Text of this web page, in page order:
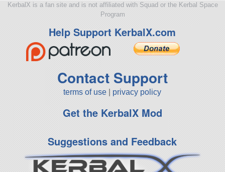
KerbalX is a fan site and is not affiliated with Squad or the Kerbal Space
Program
Help Support KerbalX.com
Contact Support
terms of use privacy policy
Get the KerbalX Mod
Suggestions and Feedback